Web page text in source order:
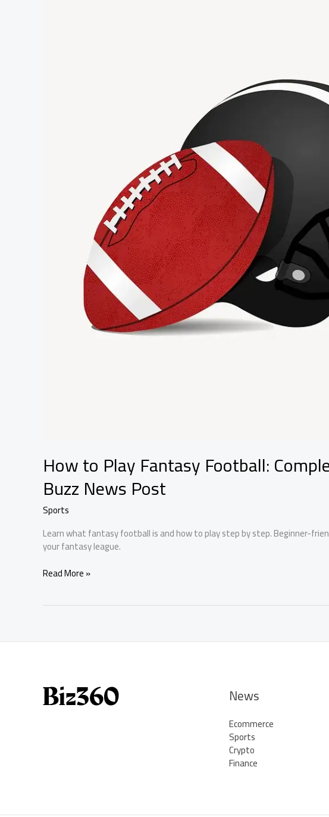
How to Play Fantasy Football:
Buzz News Post
Sports
Learn what fantasy football is and how to play step by step. Beginner-
your fantasy league.
How
Complete
Buzz
News
Read More »
News
Ecommerce
Sports
Crypto
Finance